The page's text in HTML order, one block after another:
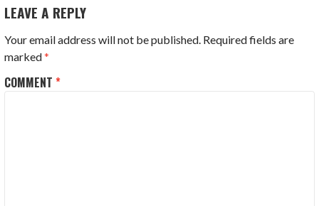
LEAVE A REPLY
Your email address will not be published. Required fields are
marked*
COMMENT*